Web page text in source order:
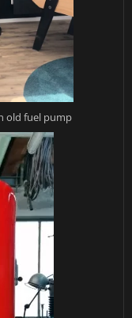
old fuel pump